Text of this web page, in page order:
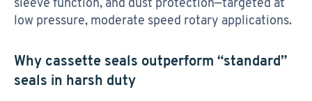
low pressure, moderate speed rotary applications.
Why cassette seals outperform “standard”
seals in harsh duty